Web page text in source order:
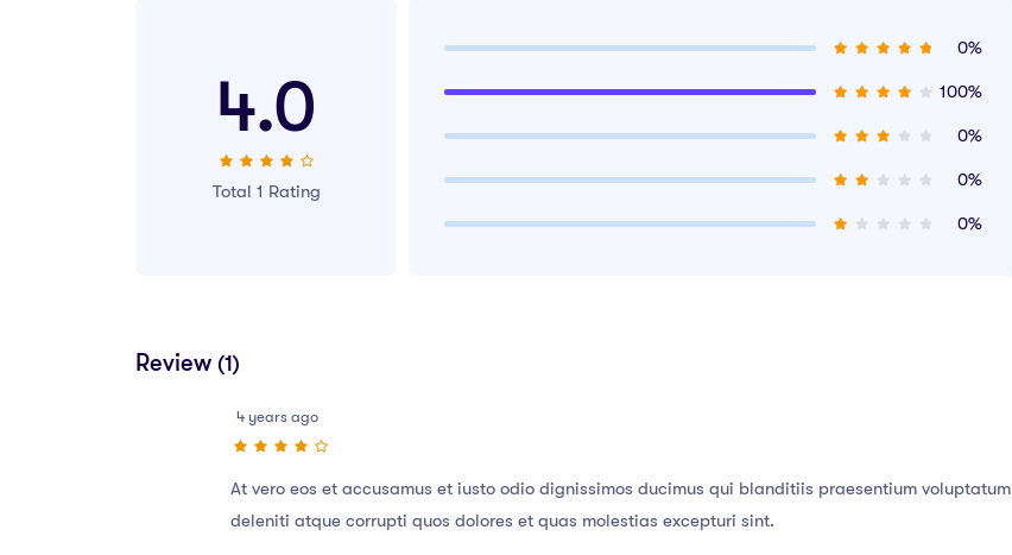
4.0
Total 1 Rating
0%
100%
0%
0%
0%
Review (1)
4 years ago
At vero eos et accusamus et iusto odio dignissimos ducimus qui blanditiis praesentium voluptatum
deleniti atque corrupti quos dolores et quas molestias excepturi sint.